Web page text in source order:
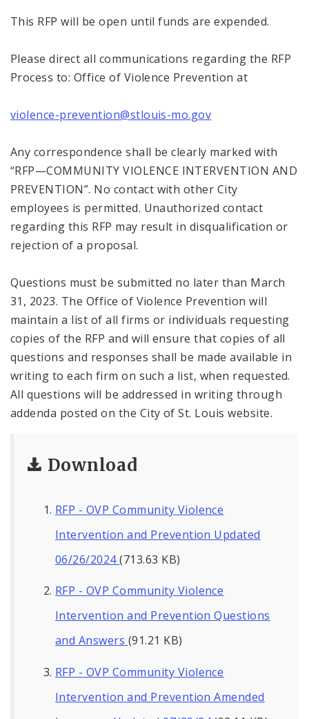
This RFP will be open until funds are expended.
Please direct all communications regarding the RFP
Process to: Office of Violence Prevention at
violence-prevention@stlouis-mo.gov
Any correspondence shall be clearly marked with
“RFP—COMMUNITY VIOLENCE INTERVENTION AND
PREVENTION”. No contact with other City
employees is permitted. Unauthorized contact
regarding this RFP may result in disqualification or
rejection of a proposal.
Questions must be submitted no later than March
31, 2023. The Office of Violence Prevention will
maintain a list of all firms or individuals requesting
copies of the RFP and will ensure that copies of all
questions and responses shall be made available in
writing to each firm on such a list, when requested.
All questions will be addressed in writing through
addenda posted on the City of St. Louis website.
Download
RFP - OVP Community Violence
Intervention and Prevention Updated
06/26/2024(713.63 KB)
RFP - OVP Community Violence
Intervention and Prevention Questions
and Answers (91.21 KB)
RFP - OVP Community Violence
Intervention and Prevention Amended